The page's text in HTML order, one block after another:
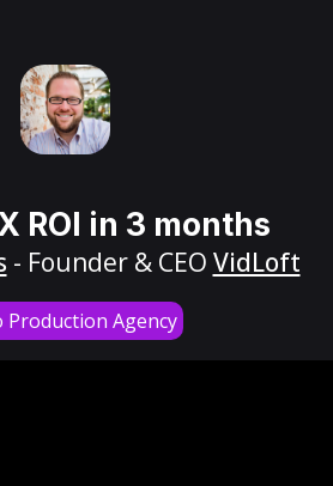
ROI in 3 months
- Founder & CEO VidLoft
Production Agency